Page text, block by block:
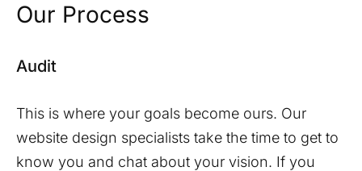
Our Process
Audit
This is where your goals become ours. Our
website design specialists take the time to get to
know you and chat about your vision. If you